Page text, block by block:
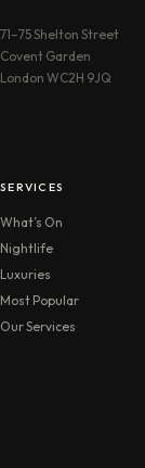
71–75 Shelton Street
Covent Garden
London WC2H 9JQ
SERVICES
What’s On
Nightlife
Luxuries
Most Popular
Our Services